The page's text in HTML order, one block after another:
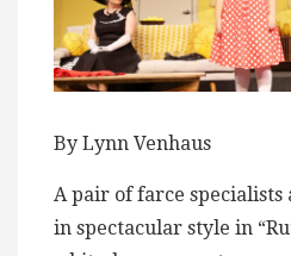
By Lynn Venhaus
A pair of farce
in spectacular style in